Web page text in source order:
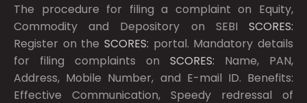
The procedure for filing a complaint on Equity,
Commodity and Depository on SEBI SCORES:
Register on the SCORES: portal. Mandatory details
for filing complaints on SCORES: Name, PAN,
Address, Mobile Number, and E-mail ID. Benefits:
Effective Communication, Speedy redressal of